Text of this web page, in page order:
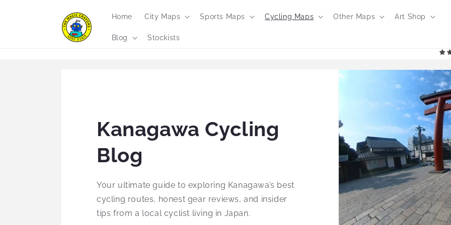
Home City Maps Sports Maps Cycling Maps Other Maps Art Shop
Blog Stockists
Kanagawa Cycling
Blog
Your ultimate guide to exploring Kanagawa’s best
cycling routes, honest gear reviews, and insider
tips from a local cyclist living in Japan.